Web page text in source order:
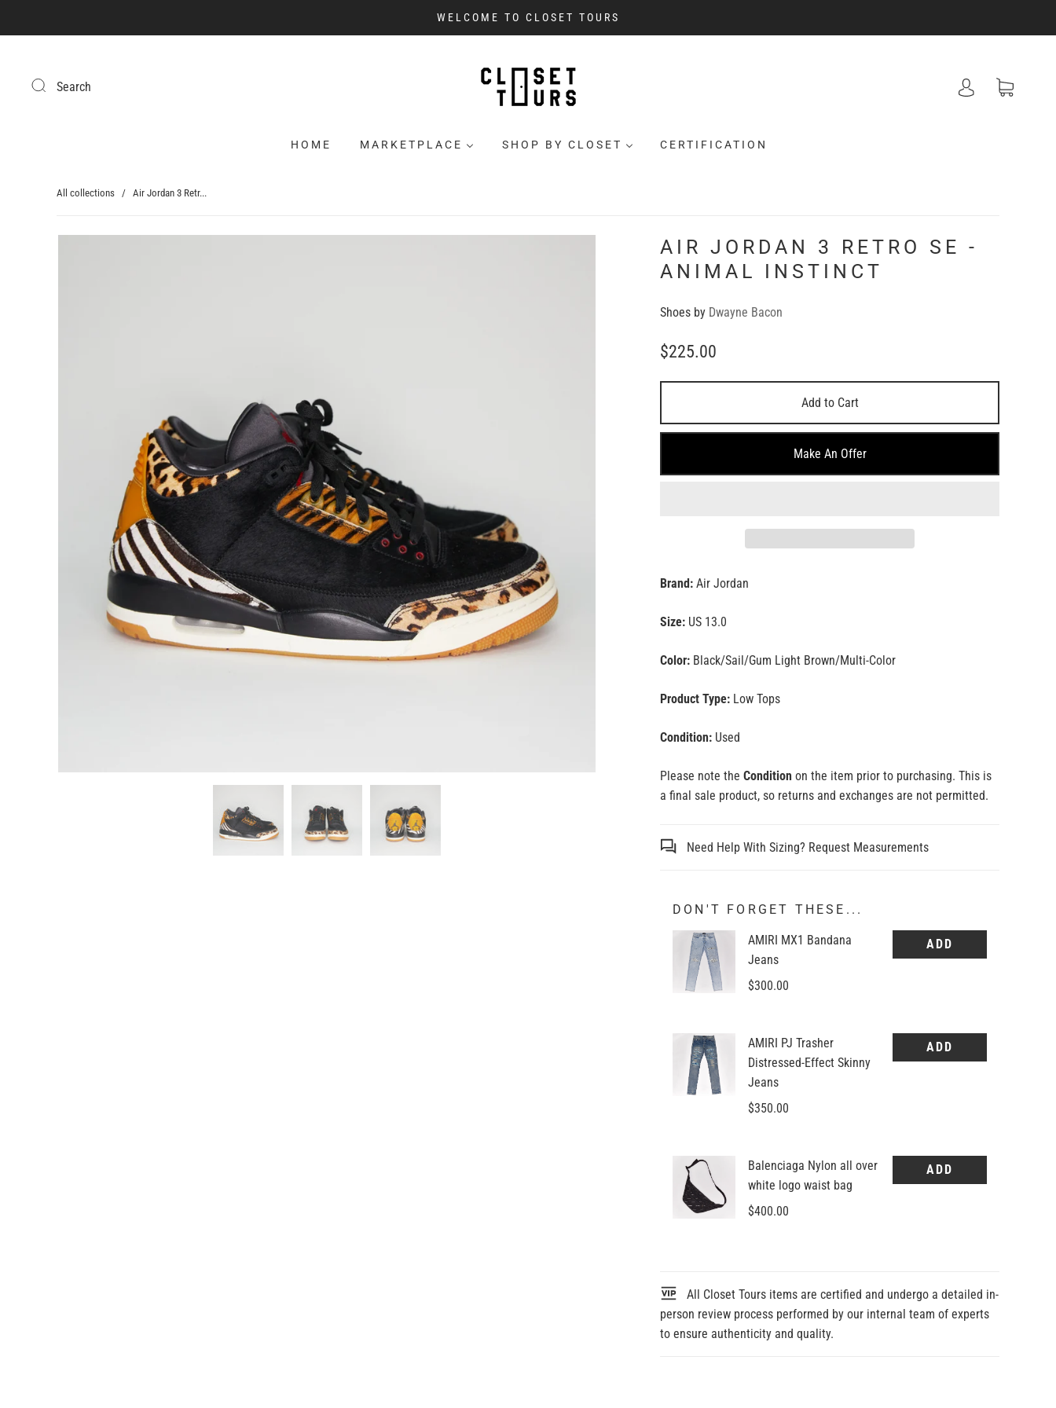
WELCOME TO CLOSET TOURS
Search
HOME MARKETPLACE SHOP BY CLOSET CERTIFICATION
All collections / Air Jordan 3 Retr...
AIR JORDAN 3 RETRO SE -
ANIMAL INSTINCT
Shoes by Dwayne Bacon
$225.00
Add to Cart
Make An Offer
Brand: Air Jordan
Size: US 13.0
Color: Black/Sail/Gum Light Brown/Multi-Color
Product Type: Low Tops
Condition: Used
Please note the Condition on the item prior to purchasing. This is
a final sale product, so returns and exchanges are not permitted.
Need Help With Sizing? Request Measurements
DON'T FORGET THESE...
All Closet Tours items are certified and undergo a detailed in-
person review process performed by our internal team of experts
to ensure authenticity and quality.